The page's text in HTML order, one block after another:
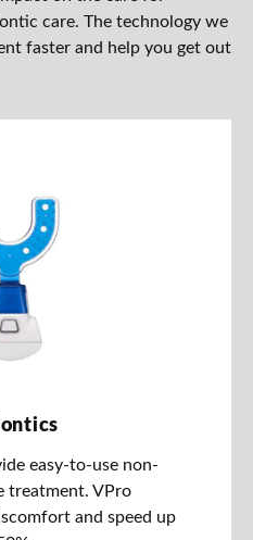
care. The technology we
faster and help you get out
easy-to-use non-
treatment. VPro
and speed up